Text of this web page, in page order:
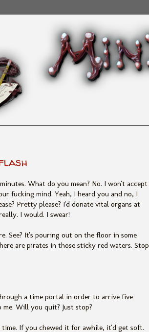
What do you mean? No. I won't accept
fucking mind. Yeah, I heard you and no, I
Pretty please? I'd donate vital organs at
I would. I swear!
See? It's pouring out on the floor in some
are pirates in those sticky red waters. Stop
a time portal in order to arrive five
Will you quit? Just stop?
If you chewed it for awhile, it'd get soft.